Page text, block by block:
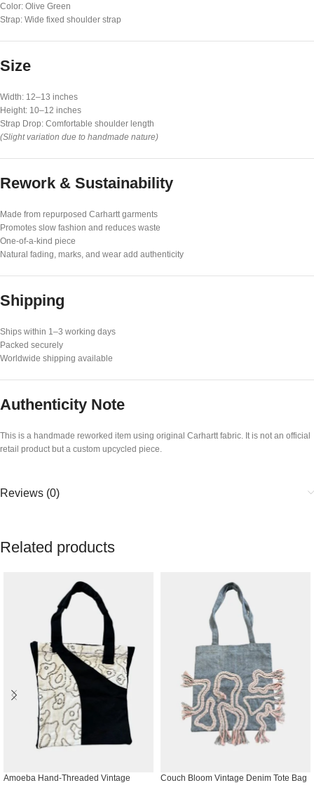
Color: Olive Green
Strap: Wide fixed shoulder strap
Size
Width: 12–13 inches
Height: 10–12 inches
Strap Drop: Comfortable shoulder length
(Slight variation due to handmade nature)
Rework & Sustainability
Made from repurposed Carhartt garments
Promotes slow fashion and reduces waste
One-of-a-kind piece
Natural fading, marks, and wear add authenticity
Shipping
Ships within 1–3 working days
Packed securely
Worldwide shipping available
Authenticity Note
This is a handmade reworked item using original Carhartt fabric. It is not an official
retail product but a custom upcycled piece.
Reviews (0)
Related products
Amoeba Hand-Threaded Vintage
Couch Bloom Vintage Denim Tote Bag